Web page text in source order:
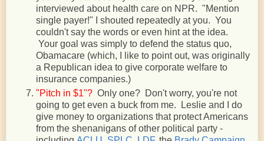
interviewed about health care on NPR. "Mention
single payer!" I shouted repeatedly at you. You
couldn't say the words or even hint at the idea.
Your goal was simply to defend the status quo,
Obamacare (which, I like to point out, was originally
a Republican idea to give corporate welfare to
insurance companies.)
"Pitch in $1"? Only one? Don't worry, you're not
going to get even a buck from me. Leslie and I do
give money to organizations that protect Americans
from the shenanigans of other political party -